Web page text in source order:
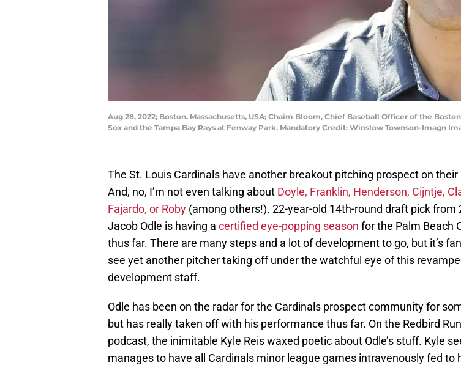
Aug 28, 2022; Boston, Massachusetts, USA; Chaim Bloom, Chief Baseball Officer of the
Sox and the Tampa Bay Rays at Fenway Park. Mandatory Credit: Winslow Townson-Imagn
The St. Louis Cardinals have another breakout pitching prospect on their
And, no, I’m not even talking about Doyle, Franklin, Henderson, Cijntje,
Fajardo, or Roby (among others!). 22-year-old 14th-round draft pick from
Jacob Odle is having a certified eye-popping season for the Palm Beach
thus far. There are many steps and a lot of development to go, but it’s
see yet another pitcher taking off under the watchful eye of this
development staff.
Odle has been on the radar for the Cardinals prospect community for
but has really taken off with his performance thus far. On the Redbird
podcast, the inimitable Kyle Reis waxed poetic about Odle’s stuff. Kyle
manages to have all Cardinals minor league games intravenously fed to